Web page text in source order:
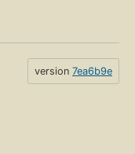
version 7ea6b9e